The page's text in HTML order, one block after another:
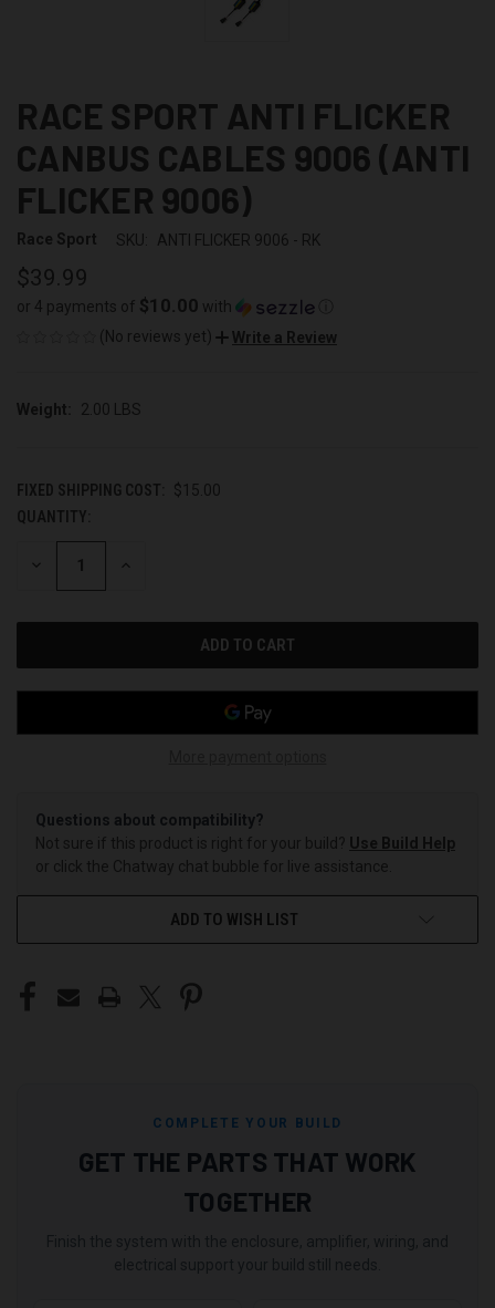
RACE SPORT ANTI FLICKER
CANBUS CABLES 9006 (ANTI
FLICKER 9006)
Race Sport SKU: ANTI FLICKER 9006 - RK
$39.99
or 4 payments of $10.00 with
(No reviews yet)
Write a Review
Weight: 2.00 LBS
FIXED SHIPPING COST:
$15.00
CURRENT
STOCK:
QUANTITY:
DECREASE INCREASE
Questions about compatibility?
Not sure if this product is right for your build? Use Build Help
or click the Chatway chat bubble for live assistance.
ADD TO WISH LIST
COMPLETE YOUR BUILD
GET THE PARTS THAT WORK
TOGETHER